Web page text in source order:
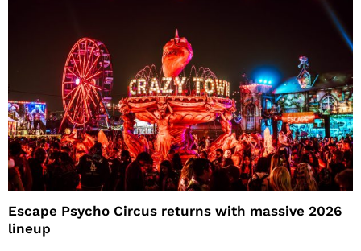
Escape Psycho Circus returns with massive 2026
lineup